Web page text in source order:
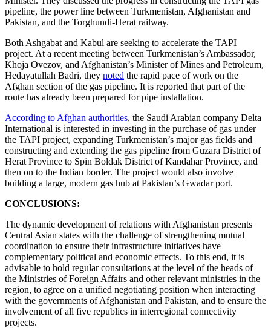
pipeline, the power line between Turkmenistan, Afghanistan and
Pakistan, and the Torghundi-Herat railway.
Both Ashgabat and Kabul are seeking to accelerate the TAPI
project. At a recent meeting between Turkmenistan’s Ambassador,
Khoja Ovezov, and Afghanistan’s Minister of Mines and Petroleum,
Hedayatullah Badri, they noted the rapid pace of work on the
Afghan section of the gas pipeline. It is reported that part of the
route has already been prepared for pipe installation.
According to Afghan authorities, the Saudi Arabian company Delta
International is interested in investing in the purchase of gas under
the TAPI project, expanding Turkmenistan’s major gas fields and
constructing and extending the gas pipeline from Guzara District of
Herat Province to Spin Boldak District of Kandahar Province, and
then on to the Indian border. The project would also involve
building a large, modern gas hub at Pakistan’s Gwadar port.
CONCLUSIONS:
The dynamic development of relations with Afghanistan presents
Central Asian states with the challenge of strengthening mutual
coordination to ensure their infrastructure initiatives have
complementary political and economic effects. To this end, it is
advisable to hold regular consultations at the level of the heads of
the Ministries of Foreign Affairs and other relevant ministries in the
region, to agree on a unified negotiating position when interacting
with the governments of Afghanistan and Pakistan, and to ensure the
involvement of all five republics in interregional connectivity
projects.